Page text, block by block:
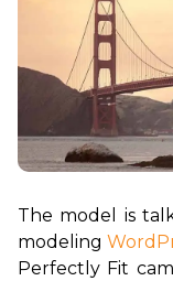
The model is
modeling
Perfectly Fit